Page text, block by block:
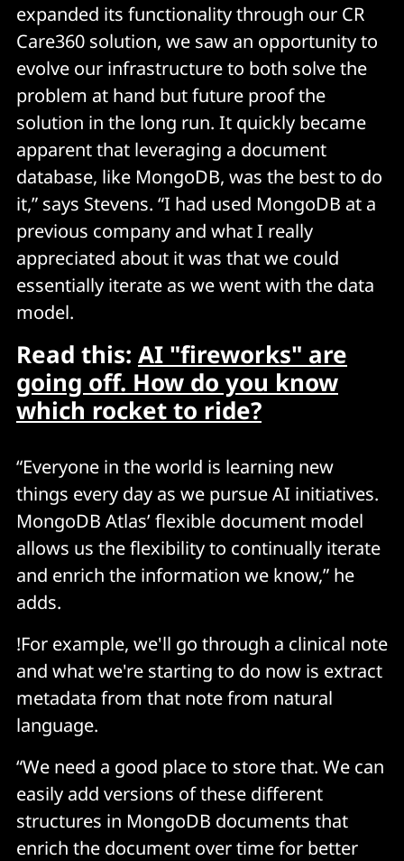
expanded its functionality through our CR
Care360 solution, we saw an opportunity to
evolve our infrastructure to both solve the
problem at hand but future proof the
solution in the long run. It quickly became
apparent that leveraging a document
database, like MongoDB, was the best to do
it,” says Stevens. “I had used MongoDB at a
previous company and what I really
appreciated about it was that we could
essentially iterate as we went with the data
model.
Read this: AI "fireworks" are
going off. How do you know
which rocket to ride?
“Everyone in the world is learning new
things every day as we pursue AI initiatives.
MongoDB Atlas’ flexible document model
allows us the flexibility to continually iterate
and enrich the information we know,” he
adds.
!For example, we'll go through a clinical note
and what we're starting to do now is extract
metadata from that note from natural
language.
“We need a good place to store that. We can
easily add versions of these different
structures in MongoDB documents that
enrich the document over time for better